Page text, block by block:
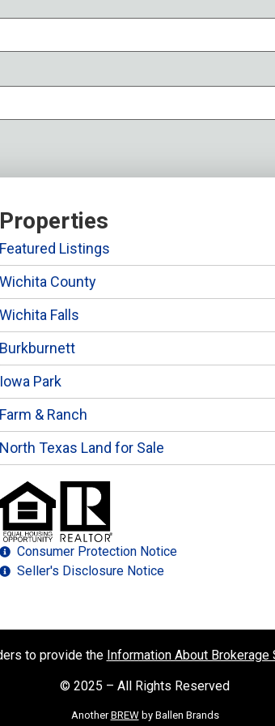
Properties
Featured Listings
Wichita County
Wichita Falls
Burkburnett
Iowa Park
Farm & Ranch
North Texas Land for Sale
Consumer Protection Notice
Seller's Disclosure Notice
to provide the Information About Brokerage
© 2025 – All Rights Reserved
AnotherBREWby Ballen Brands